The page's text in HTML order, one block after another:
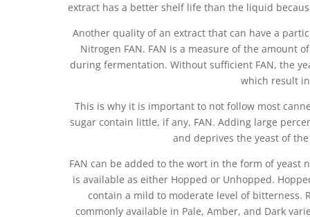
extract has a better shelf life than the liquid
Another quality of an extract that can have a
Nitrogen FAN. FAN is a measure of the amount
during fermentation. Without sufficient FAN, the
which result
This is why it is important to not follow most
sugar contain little, if any, FAN. Adding large
and deprives the yeast of
FAN can be added to the wort in the form of yeast
is available as either Hopped or Unhopped.
contain a mild to moderate level of bitterness.
commonly available in Pale, Amber, and Dark